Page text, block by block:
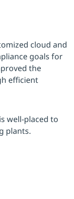
cloud and
goals for
the
efficient
well-placed to
plants.